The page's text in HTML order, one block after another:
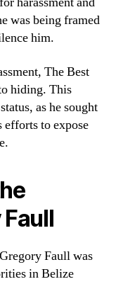
was being framed
him.
The Best
hiding. This
as he sought
efforts to expose
Faull was
in Belize